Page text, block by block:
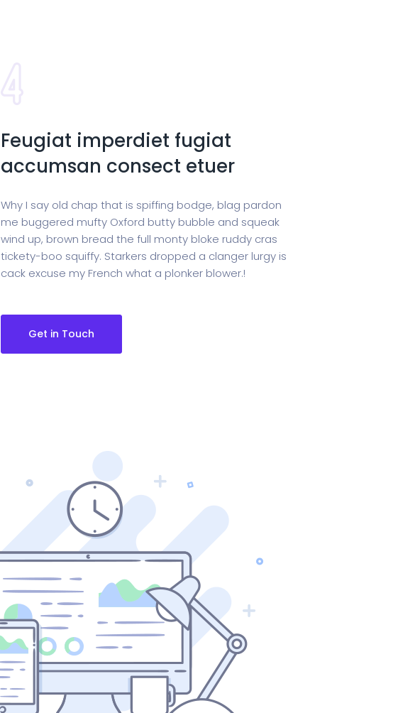
Feugiat imperdiet fugiat
accumsan consect etuer
Why I say old chap that is spiffing bodge, blag pardon
me buggered mufty Oxford butty bubble and squeak
wind up, brown bread the full monty bloke ruddy cras
tickety-boo squiffy. Starkers dropped a clanger lurgy is
cack excuse my French what a plonker blower.!
Get in Touch